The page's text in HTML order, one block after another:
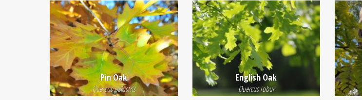
Pin Oak
Quercus palustris
English Oak
Quercus robur